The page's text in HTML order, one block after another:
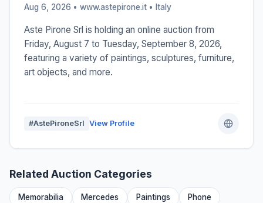
Aug 6, 2026 • www.astepirone.it • Italy
Aste Pirone Srl is holding an online auction from
Friday, August 7 to Tuesday, September 8, 2026,
featuring a variety of paintings, sculptures, furniture,
art objects, and more.
#AstePironeSrl View Profile
Related Auction Categories
Memorabilia Mercedes Paintings Phone